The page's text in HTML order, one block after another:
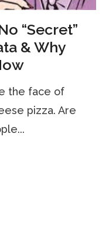
“Secret”
& Why
the face of
pizza. Are